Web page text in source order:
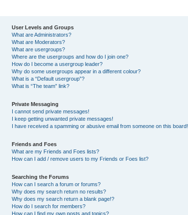
User Levels and Groups
What are Administrators?
What are Moderators?
What are usergroups?
Where are the usergroups and how do I join one?
How do I become a usergroup leader?
Why do some usergroups appear in a different colour?
What is a “Default usergroup”?
What is “The team” link?
Private Messaging
I cannot send private messages!
I keep getting unwanted private messages!
I have received a spamming or abusive email from someone on this board!
Friends and Foes
What are my Friends and Foes lists?
How can I add / remove users to my Friends or Foes list?
Searching the Forums
How can I search a forum or forums?
Why does my search return no results?
Why does my search return a blank page!?
How do I search for members?
How can I find my own posts and topics?